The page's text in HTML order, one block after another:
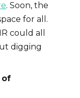
. Soon, the
for all.
could all
digging
of